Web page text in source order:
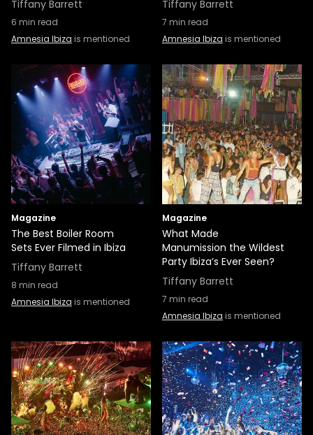
Tiffany Barrett
6 min read
Amnesia Ibiza is mentioned
Tiffany Barrett
7 min read
Amnesia Ibiza is mentioned
Magazine
The Best Boiler Room
Sets Ever Filmed in Ibiza
Tiffany Barrett
8 min read
Amnesia Ibiza is mentioned
Magazine
What Made
Manumission the Wildest
Party Ibiza’s Ever Seen?
Tiffany Barrett
7 min read
Amnesia Ibiza is mentioned